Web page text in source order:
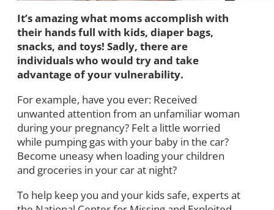
It’s amazing what moms accomplish with
their hands full with kids, diaper bags,
snacks, and toys! Sadly, there are
individuals who would try and take
advantage of your vulnerability.
For example, have you ever: Received
unwanted attention from an unfamiliar woman
during your pregnancy? Felt a little worried
while pumping gas with your baby in the car?
Become uneasy when loading your children
and groceries in your car at night?
To help keep you and your kids safe, experts at